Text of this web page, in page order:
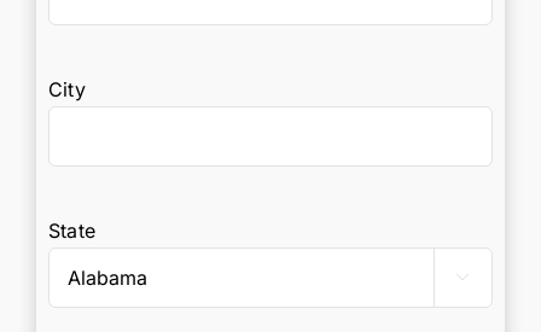
City
State
